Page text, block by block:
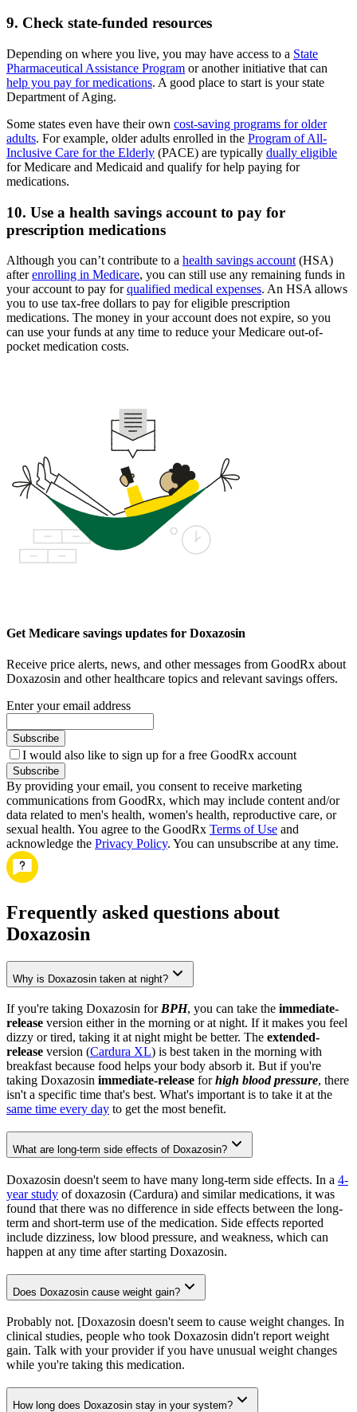
9. Check state-funded resources
Depending on where you live, you may have access to a State
Pharmaceutical Assistance Program or another initiative that can
help you pay for medications. A good place to start is your state
Department of Aging.
Some states even have their own cost-saving programs for older
adults. For example, older adults enrolled in the Program of All-
Inclusive Care for the Elderly (PACE) are typically dually eligible
for Medicare and Medicaid and qualify for help paying for
medications.
10. Use a health savings account to pay for
prescription medications
Although you can’t contribute to a health savings account(HSA)
afterenrolling in Medicare, you can still use any remaining funds in
your account to pay forqualified medical expenses. An HSA allows
you to use tax-free dollars to pay for eligible prescription
medications. The money in your account does not expire, so you
can use your funds at any time to reduce your Medicare out-of-
pocket medication costs.
Get Medicare savings updates for Doxazosin
Receive price alerts, news, and other messages from GoodRx about
Doxazosin and other healthcare topics and relevant savings offers.
Enter your email address
Subscribe
I would also like to sign up for a free GoodRx account
Subscribe
By providing your email, you consent to receive marketing
communications from GoodRx, which may include content and/or
data related to men's health, women's health, reproductive care, or
sexual health. You agree to the GoodRx Terms of Use and
acknowledge the Privacy Policy. You can unsubscribe at any time.
Frequently asked questions about
Doxazosin
Why is Doxazosin taken at night?
If you're taking Doxazosin forBPH, you can take the immediate-
release version either in the morning or at night. If it makes you feel
dizzy or tired, taking it at night might be better. The extended-
release version (Cardura XL) is best taken in the morning with
breakfast because food helps your body absorb it. But if you're
taking Doxazosin immediate-release forhigh blood pressure, there
isn't a specific time that's best. What's important is to take it at the
same time every day to get the most benefit.
What are long-term side effects of Doxazosin?
Doxazosin doesn't seem to have many long-term side effects. In a 4-
year study of doxazosin (Cardura) and similar medications, it was
found that there was no difference in side effects between the long-
term and short-term use of the medication. Side effects reported
include dizziness, low blood pressure, and weakness, which can
happen at any time after starting Doxazosin.
Does Doxazosin cause weight gain?
Probably not. [Doxazosin doesn't seem to cause weight changes. In
clinical studies, people who took Doxazosin didn't report weight
gain. Talk with your provider if you have unusual weight changes
while you're taking this medication.
How long does Doxazosin stay in your system?